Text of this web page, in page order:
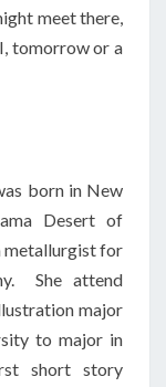
meet there,
tomorrow or a
born in New
Desert of
metallurgist for
She attend
major
to major in
short story